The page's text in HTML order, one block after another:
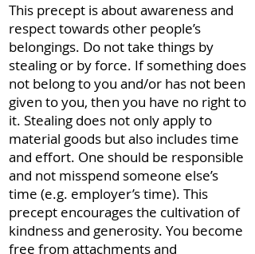
This precept is about awareness and
respect towards other people’s
belongings. Do not take things by
stealing or by force. If something does
not belong to you and/or has not been
given to you, then you have no right to
it. Stealing does not only apply to
material goods but also includes time
and effort. One should be responsible
and not misspend someone else’s
time (e.g. employer’s time). This
precept encourages the cultivation of
kindness and generosity. You become
free from attachments and